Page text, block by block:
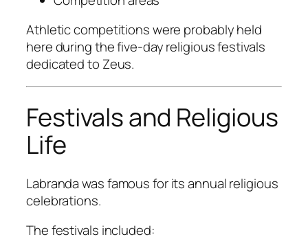
Athletic competitions were probably held
here during the five-day religious festivals
dedicated to Zeus.
Festivals and Religious
Life
Labranda was famous for its annual religious
celebrations.
The festivals included: